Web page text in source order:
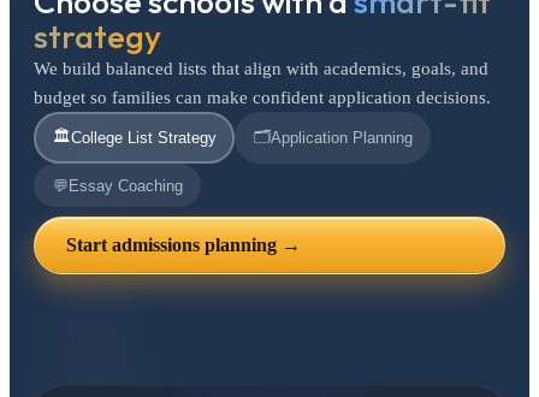
strategy
We build balanced lists that align with academics, goals, and
budget so families can make confident application decisions.
🏛️College List Strategy 🗂️Application Planning
💬 Essay Coaching
Start admissions planning →